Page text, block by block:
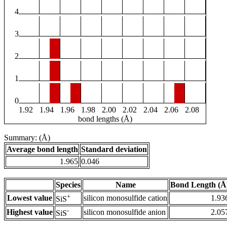
4
3
2
1
0
1.92
1.94 1.96 1.98 2.00 2.02 2.04 2.06
2.08
bond lengths (Å)
Summary: (Å)
Average bond length Standard deviation
1.965 0.046
Species Name
Bond Length
Lowest value SiS+ silicon monosulfide cation
Highest value SiS- silicon monosulfide anion